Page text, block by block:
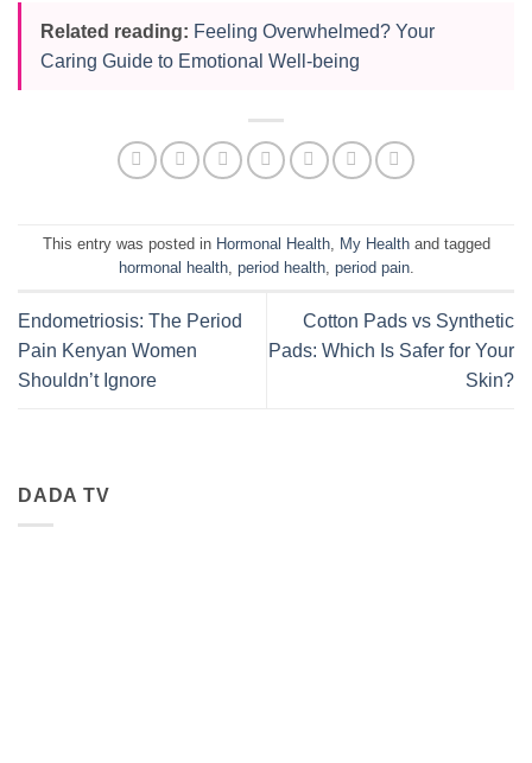
Related reading: Feeling Overwhelmed? Your
Caring Guide to Emotional Well-being
This entry was posted in Hormonal Health, My Healthand tagged
hormonal health, period health, period pain.
Endometriosis: The Period
Pain Kenyan Women
Shouldn’t Ignore
Cotton Pads vs Synthetic
Pads: Which Is Safer for Your
Skin?
DADA TV